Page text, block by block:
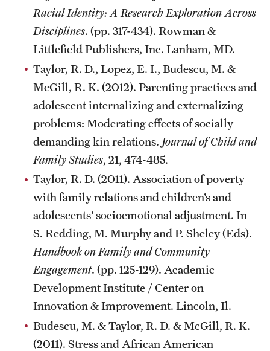
Racial Identity: A Research Exploration Across
Disciplines. (pp. 317-434). Rowman &
Littlefield Publishers, Inc. Lanham, MD.
Taylor, R. D., Lopez, E. I., Budescu, M. &
McGill, R. K. (2012). Parenting practices and
adolescent internalizing and externalizing
problems: Moderating effects of socially
demanding kin relations. Journal of Child and
Family Studies, 21, 474-485.
Taylor, R. D. (2011). Association of poverty
with family relations and children’s and
adolescents’ socioemotional adjustment. In
S. Redding, M. Murphy and P. Sheley (Eds).
Handbook on Family and Community
Engagement. (pp. 125-129). Academic
Development Institute / Center on
Innovation & Improvement. Lincoln, Il.
Budescu, M. & Taylor, R. D. & McGill, R. K.
(2011). Stress and African American